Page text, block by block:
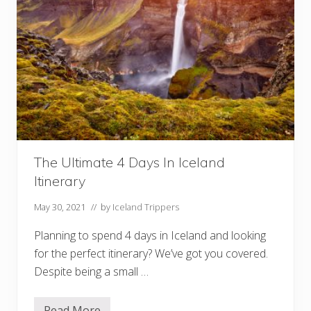
The Ultimate 4 Days In Iceland
Itinerary
May 30, 2021 // by Iceland Trippers
Planning to spend 4 days in Iceland and looking
for the perfect itinerary? We’ve got you covered.
Despite being a small …